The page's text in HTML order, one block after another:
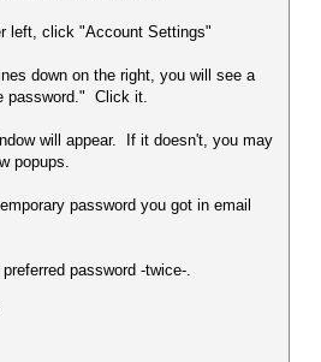
left, click "Account Settings"
password."  Click it.
popups.
password -twice-.